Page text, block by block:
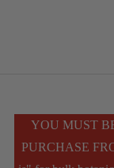
YOU MUST
PURCHASE